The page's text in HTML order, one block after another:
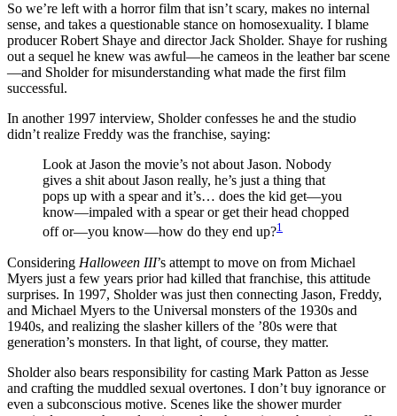
So we’re left with a horror film that isn’t scary, makes no internal
sense, and takes a questionable stance on homosexuality. I blame
producer Robert Shaye and director Jack Sholder. Shaye for rushing
out a sequel he knew was awful—he cameos in the leather bar scene
—and Sholder for misunderstanding what made the first film
successful.
In another 1997 interview, Sholder confesses he and the studio
didn’t realize Freddy was the franchise, saying:
Look at Jason the movie’s not about Jason. Nobody
gives a shit about Jason really, he’s just a thing that
pops up with a spear and it’s… does the kid get—you
know—impaled with a spear or get their head chopped
off or—you know—how do they end up?1
Considering Halloween III’s attempt to move on from Michael
Myers just a few years prior had killed that franchise, this attitude
surprises. In 1997, Sholder was just then connecting Jason, Freddy,
and Michael Myers to the Universal monsters of the 1930s and
1940s, and realizing the slasher killers of the ’80s were that
generation’s monsters. In that light, of course, they matter.
Sholder also bears responsibility for casting Mark Patton as Jesse
and crafting the muddled sexual overtones. I don’t buy ignorance or
even a subconscious motive. Scenes like the shower murder